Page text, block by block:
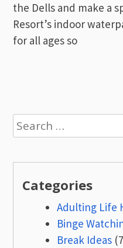
the Dells and make a
Resort’s indoor
for all ages so
Search
for:
Categories
Adulting Life
Binge
Break Ideas